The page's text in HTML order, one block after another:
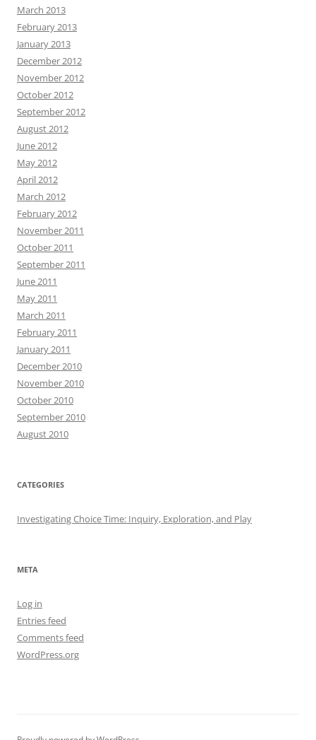
March 2013
February 2013
January 2013
December 2012
November 2012
October 2012
September 2012
August 2012
June 2012
May 2012
April 2012
March 2012
February 2012
November 2011
October 2011
September 2011
June 2011
May 2011
March 2011
February 2011
January 2011
December 2010
November 2010
October 2010
September 2010
August 2010
CATEGORIES
Investigating Choice Time: Inquiry, Exploration, and Play
META
Log in
Entries feed
Comments feed
WordPress.org